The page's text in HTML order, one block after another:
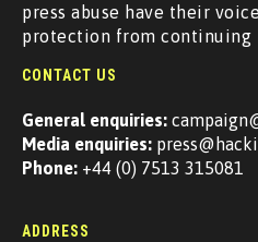
press abuse have their
protection from continuing
CONTACT US
General enquiries:
Media enquiries:
Phone: +44 (0) 7513 315081
ADDRESS